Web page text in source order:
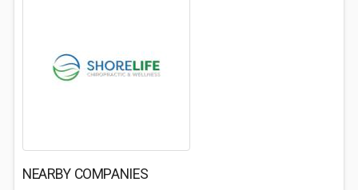
NEARBY COMPANIES